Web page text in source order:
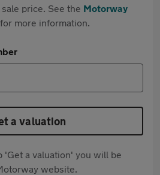
price. See the Motorway
more information.
a valuation
'Get a valuation' you will be
website.